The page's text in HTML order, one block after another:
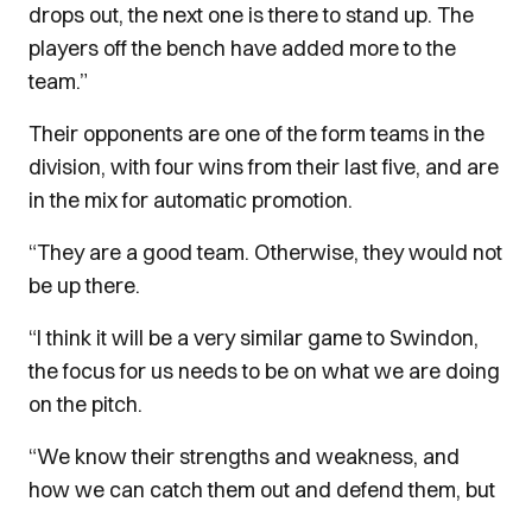
drops out, the next one is there to stand up. The
players off the bench have added more to the
team.”
Their opponents are one of the form teams in the
division, with four wins from their last five, and are
in the mix for automatic promotion.
“They are a good team. Otherwise, they would not
be up there.
“I think it will be a very similar game to Swindon,
the focus for us needs to be on what we are doing
on the pitch.
“We know their strengths and weakness, and
how we can catch them out and defend them, but